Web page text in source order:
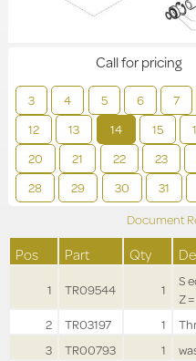
3 4 5 6 7
12
13 14 15
20
21 22 23
28
29 30 31
Call for pricing
Document
Pos Part Qty
1 TR09544 1
S
Z
2
TR03197 1
3
TR00793 1